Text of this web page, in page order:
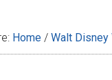
Home / Walt Disney